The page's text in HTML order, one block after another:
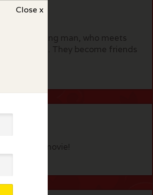
Close x
aged working man, who meets
village. They become friends
this movie!